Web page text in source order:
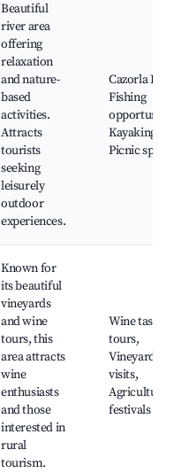
Beautiful
river area
offering
relaxation
and nature-
based
activities.
Attracts
tourists
seeking
leisurely
outdoor
experiences.
Cazorla
Fishing
Kayaking,
Picnic spots
Known for
its beautiful
vineyards
and wine
tours, this
area attracts
wine
enthusiasts
and those
interested in
rural
tourism.
Wine tasting
tours,
Vineyard
visits,
Agricultural
festivals